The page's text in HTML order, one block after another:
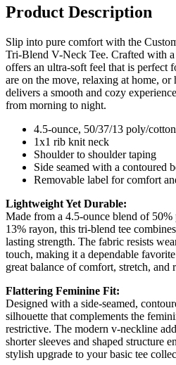
Product Description
Slip into pure comfort with the
Tri-Blend V-Neck Tee. Crafted with
offers an ultra-soft feel that is perfect
are on the move, relaxing at home,
delivers a smooth and cozy
from morning to night.
4.5-ounce, 50/37/13 poly/
1x1 rib knit neck
Shoulder to shoulder taping
Side seamed with a contoured
Removable label for comfort
Lightweight Yet Durable:
Made from a 4.5-ounce blend of 50%
13% rayon, this tri-blend tee
lasting strength. The fabric resists
touch, making it a dependable
great balance of comfort, stretch, and
Flattering Feminine Fit:
Designed with a side-seamed,
silhouette that complements the
restrictive. The modern v-neckline
shorter sleeves and shaped structure
stylish upgrade to your basic tee